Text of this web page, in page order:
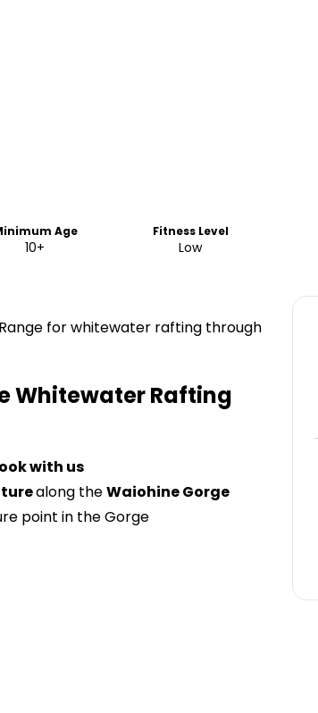
Age
10+
Fitness Level
Low
for whitewater rafting through
Whitewater Rafting
with us
along theWaiohine Gorge
point in the Gorge